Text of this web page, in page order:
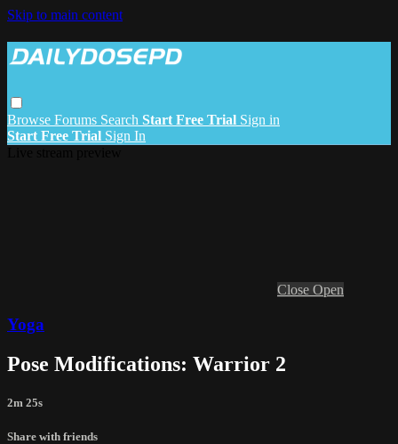
Skip to main content
Browse Forums Search Start Free Trial Sign in
Start Free Trial Sign In
Close Open
Yoga
Pose Modifications: Warrior 2
2m 25s
Share with friends